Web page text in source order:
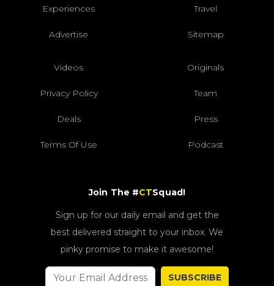
Experiences Travel
Advertise Sitemap
Videos Originals
Privacy Policy Team
Deals Press
Terms Of Use Podcast
Join The #CTSquad!
Sign up for our daily email and get the
best delivered straight to your inbox. We
pinky promise to make it awesome!
SUBSCRIBE